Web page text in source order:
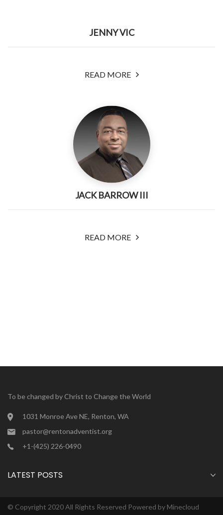
JENNY VIC
READ MORE
JACK BARROW III
READ MORE
To be changed by Christ to Change the World
1031 Monroe Ave NE, Renton, WA
pastor@rentonadventist.org
+1-(425) 226-0490
LATEST POSTS
© Copyright 2020 All Rights Reserved Powered by Minecloud